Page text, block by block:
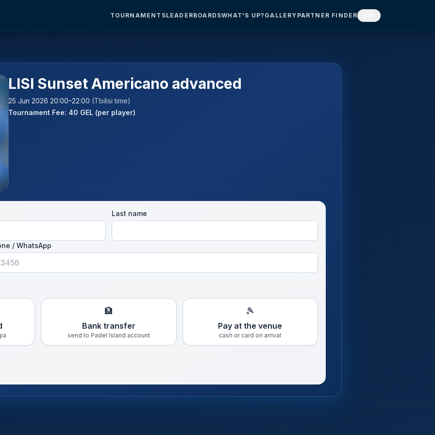
TOURNAMENTSLEADERBOARDSWHAT'S UP? GALLERY PARTNER FINDER
LISI Sunset Americano advanced
25 Jun 2026 20:00–22:00 (Tbilisi time)
Tournament Fee: 40 GEL (per player)
Last name
/ WhatsApp
🏦
Bank transfer
send to Padel Island account
🎾
Pay at the venue
cash or card on arrival